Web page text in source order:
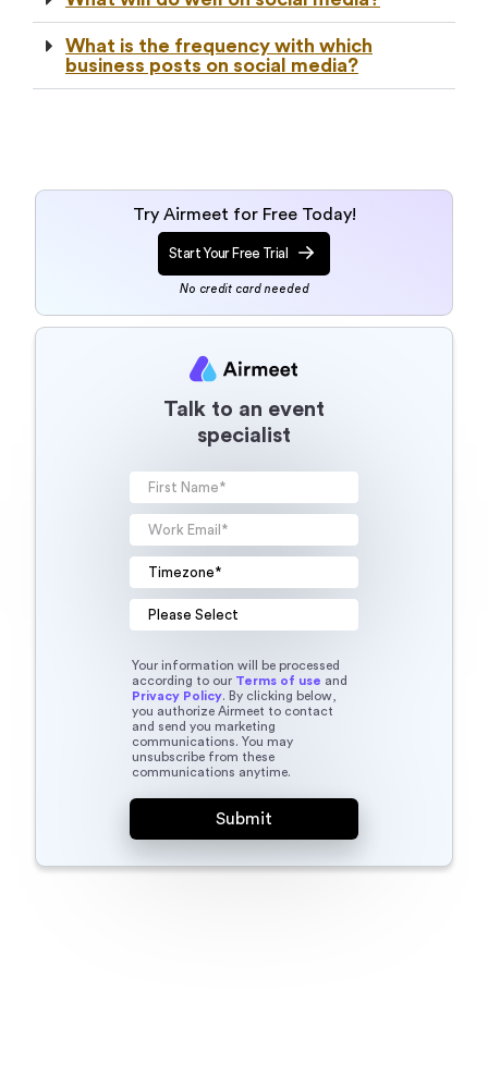
What is the frequency with which
business posts on social media?
Try Airmeet for Free Today!
Start Your Free Trial
No credit card needed
Talk to an event
specialist
Your information will be processed
according to our Terms of use and
Privacy Policy. By clicking below,
you authorize Airmeet to contact
and send you marketing
communications. You may
unsubscribe from these
communications anytime.